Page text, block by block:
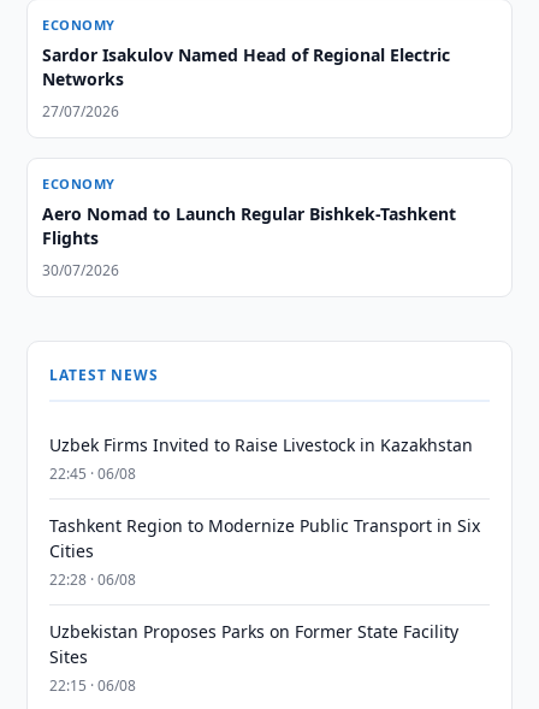
ECONOMY
Sardor Isakulov Named Head of Regional Electric
Networks
27/07/2026
ECONOMY
Aero Nomad to Launch Regular Bishkek-Tashkent
Flights
30/07/2026
LATEST NEWS
Uzbek Firms Invited to Raise Livestock in Kazakhstan
22:45 · 06/08
Tashkent Region to Modernize Public Transport in Six
Cities
22:28 · 06/08
Uzbekistan Proposes Parks on Former State Facility
Sites
22:15 · 06/08